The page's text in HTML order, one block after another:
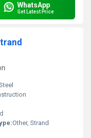
WhatsApp
Get Latest Price
Other, Strand